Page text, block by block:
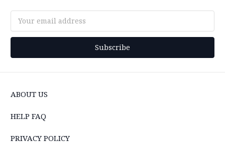
Address
ABOUT US
HELP FAQ
PRIVACY POLICY